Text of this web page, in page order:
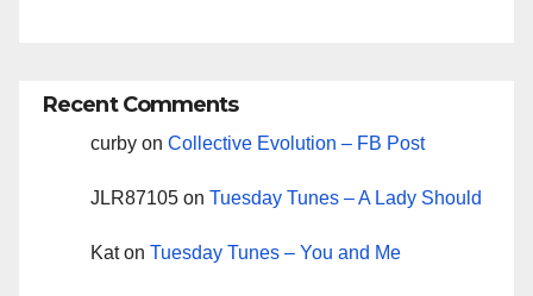
Recent Comments
curby on Collective Evolution – FB Post
JLR87105 on Tuesday Tunes – A Lady Should
Katon Tuesday Tunes – You and Me